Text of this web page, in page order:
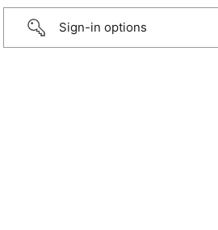
Sign-in options